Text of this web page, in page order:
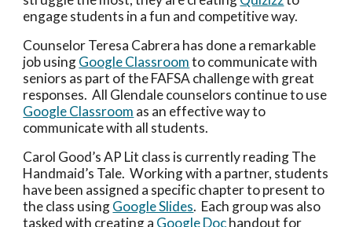
engage students in a fun and competitive way.
Counselor Teresa Cabrera has done a remarkable
job using Google Classroom to communicate with
seniors as part of the FAFSA challenge with great
Google Classroom as an effective way to
communicate with all students.
Carol Good’s AP Lit class is currently reading The
Handmaid’s Tale.  Working with a partner, students
have been assigned a specific chapter to present to
the class using Google Slides.  Each group was also
tasked with creating a Google Doc handout for